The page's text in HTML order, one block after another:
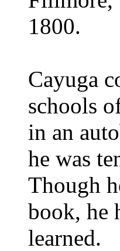
1800.
Cayuga
schools
in an
he was
Though
book, he
learned.